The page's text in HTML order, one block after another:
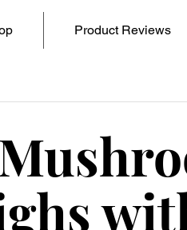
Product Reviews